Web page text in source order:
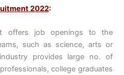
2022:
offers job openings to the
such as science, arts or
provides large no. of
college graduates